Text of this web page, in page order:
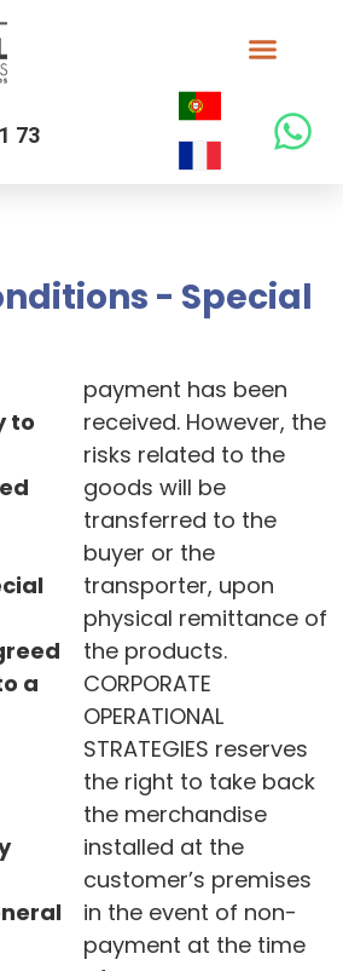
73
- Special
to
a
payment has been
received. However, the
risks related to the
goods will be
transferred to the
buyer or the
transporter, upon
physical remittance of
the products.
CORPORATE
OPERATIONAL
STRATEGIES reserves
the right to take back
the merchandise
installed at the
customer’s premises
in the event of non-
payment at the time